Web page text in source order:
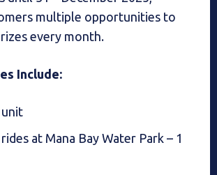
multiple opportunities to
every month.
Include:
unit
at Mana Bay Water Park – 1